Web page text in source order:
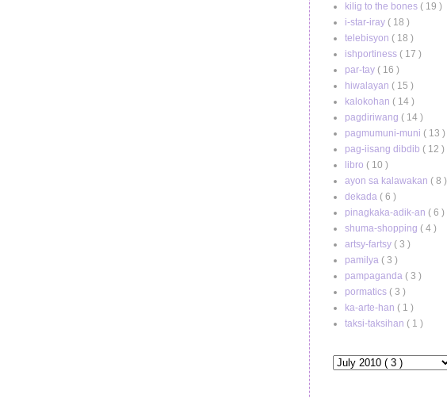
kilig to the bones ( 19 )
i-star-iray ( 18 )
telebisyon ( 18 )
ishportiness ( 17 )
par-tay ( 16 )
hiwalayan ( 15 )
kalokohan ( 14 )
pagdiriwang ( 14 )
pagmumuni-muni ( 13 )
pag-iisang dibdib ( 12 )
libro ( 10 )
ayon sa kalawakan ( 8 )
dekada ( 6 )
pinagkaka-adik-an ( 6 )
shuma-shopping ( 4 )
artsy-fartsy ( 3 )
pamilya ( 3 )
pampaganda ( 3 )
pormatics ( 3 )
ka-arte-han ( 1 )
taksi-taksihan ( 1 )